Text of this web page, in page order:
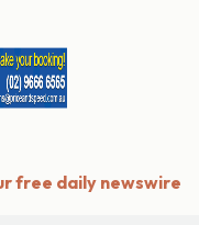
free daily newswire